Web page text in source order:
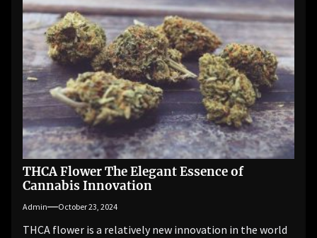
THCA Flower The Elegant Essence of
Cannabis Innovation
Admin October 23, 2024
THCA flower is a relatively new innovation in the world